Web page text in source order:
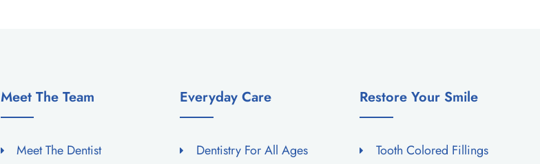
Meet The Team
Meet The Dentist
Everyday Care
Dentistry For All Ages
Restore Your Smile
Tooth Colored Fillings